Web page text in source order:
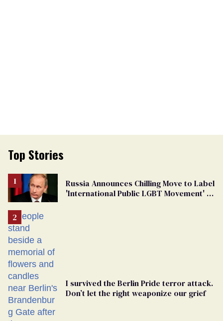
Top Stories
Russia Announces Chilling Move to Label
'International Public LGBT Movement' as
I survived the Berlin Pride terror attack.
Don’t let the right weaponize our grief